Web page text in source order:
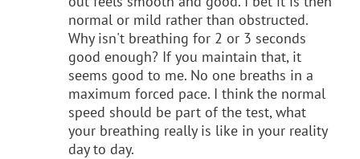
normal or mild rather than obstructed.
Why isn't breathing for 2 or 3 seconds
good enough? If you maintain that, it
seems good to me. No one breaths in a
maximum forced pace. I think the normal
speed should be part of the test, what
your breathing really is like in your reality
day to day.